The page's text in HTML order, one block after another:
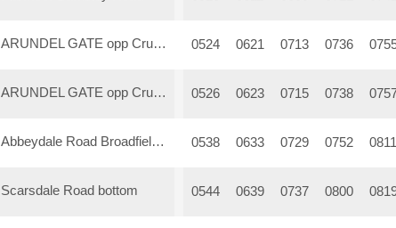
ARUNDEL GATE opp Crucible
ARUNDEL GATE opp Crucible
Abbeydale Road Broadfield Road
Scarsdale Road bottom
0524 0621 0713 0736
0526 0623 0715 0738
0538 0633 0729 0752 0811
0544 0639 0737 0800